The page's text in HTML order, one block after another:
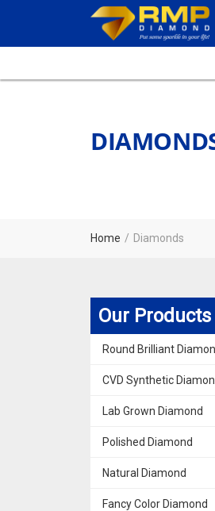
Home Diamonds
Our Products
Round Brilliant
CVD Synthetic
Lab Grown Diamond
Polished Diamond
Natural Diamond
Fancy Color Diamond